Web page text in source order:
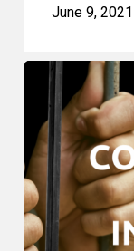
June 9, 2021
Justice
Solitary
Confinement:
Torture
in
Canadian
Prisons